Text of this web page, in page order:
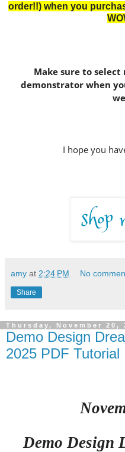
order!!) when you
Make sure to
demonstratorwhen
I hope you
amy at 2:24 PM No
Share
Thursday, November 20,
Demo Design
2025 PDF Tutorial
Demo Design